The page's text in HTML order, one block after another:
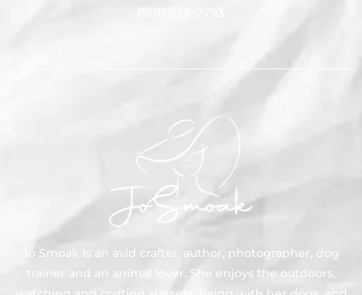
Jo Smoak is an avid crafter, author, photographer, dog
trainer and an animal lover. She enjoys the outdoors,